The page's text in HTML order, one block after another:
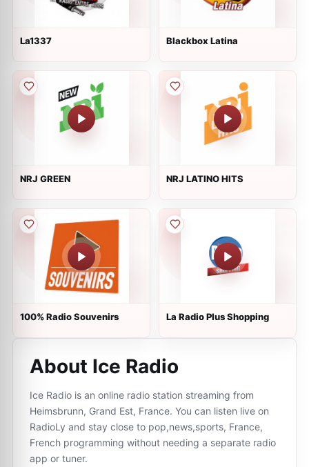
La1337 Blackbox Latina
NRJ GREEN NRJ LATINO HITS
100% Radio Souvenirs La Radio Plus Shopping
About Ice Radio
Ice Radio is an online radio station streaming from
Heimsbrunn, Grand Est, France. You can listen live on
RadioLy and stay close to pop,news,sports, France,
French programming without needing a separate radio
app or tuner.